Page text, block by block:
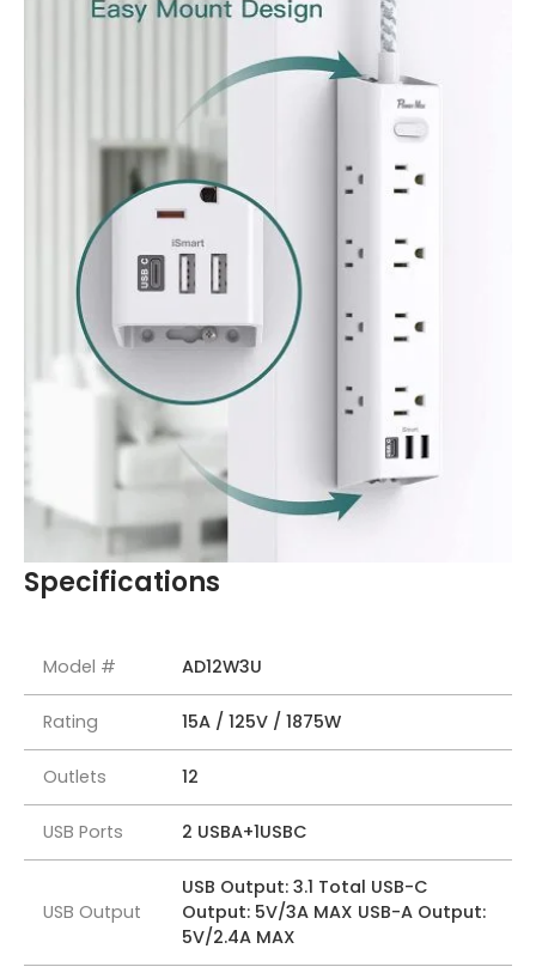
Specifications
Model # AD12W3U
Rating 15A / 125V / 1875W
Outlets 12
USB Ports 2 USBA+1USBC
USB Output
USB Output: 3.1 Total USB-C
Output: 5V/3A MAX USB-A Output:
5V/2.4A MAX